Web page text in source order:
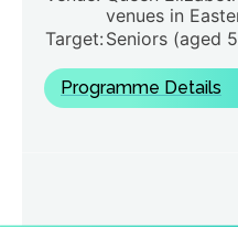
venues in
Target: Seniors (aged
Programme Details